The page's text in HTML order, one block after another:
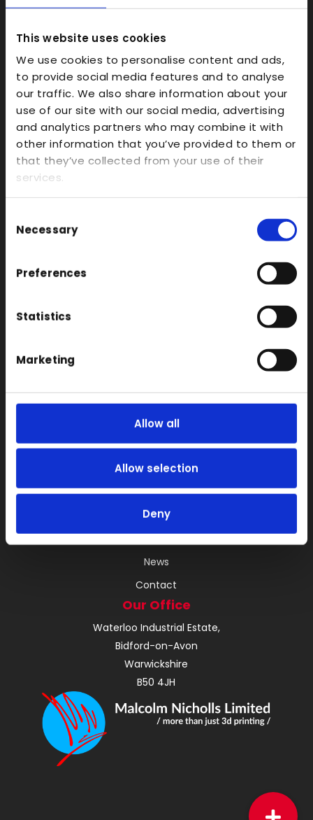
This website uses cookies
We use cookies to personalise content and ads,
to provide social media features and to analyse
our traffic. We also share information about your
use of our site with our social media, advertising
and analytics partners who may combine it with
other information that you’ve provided to them or
that they’ve collected from your use of their
services.
Selection
Necessary
Preferences
Statistics
Marketing
Allow all
Allow selection
Deny
SLS
FDM
Model Making
Prototype Finishing
CAD
Investment Casts/Waxes
Rapid CNC Prototyping
Vacuum Forming
Vacuum Forming
Injection Moulding
3D Printing
RIM
Vacuum Casting Service Locations
About
News
Contact
Our Office
Waterloo Industrial Estate,
Bidford-on-Avon
Warwickshire
B50 4JH